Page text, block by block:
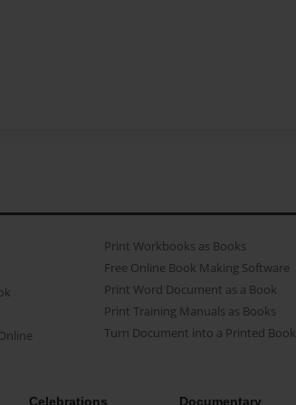
Print Workbooks as Books
Free Online Book Making Software
Print Word Document as a Book
Print Training Manuals as Books
Turn Document into a Printed Book
Celebrations Documentary